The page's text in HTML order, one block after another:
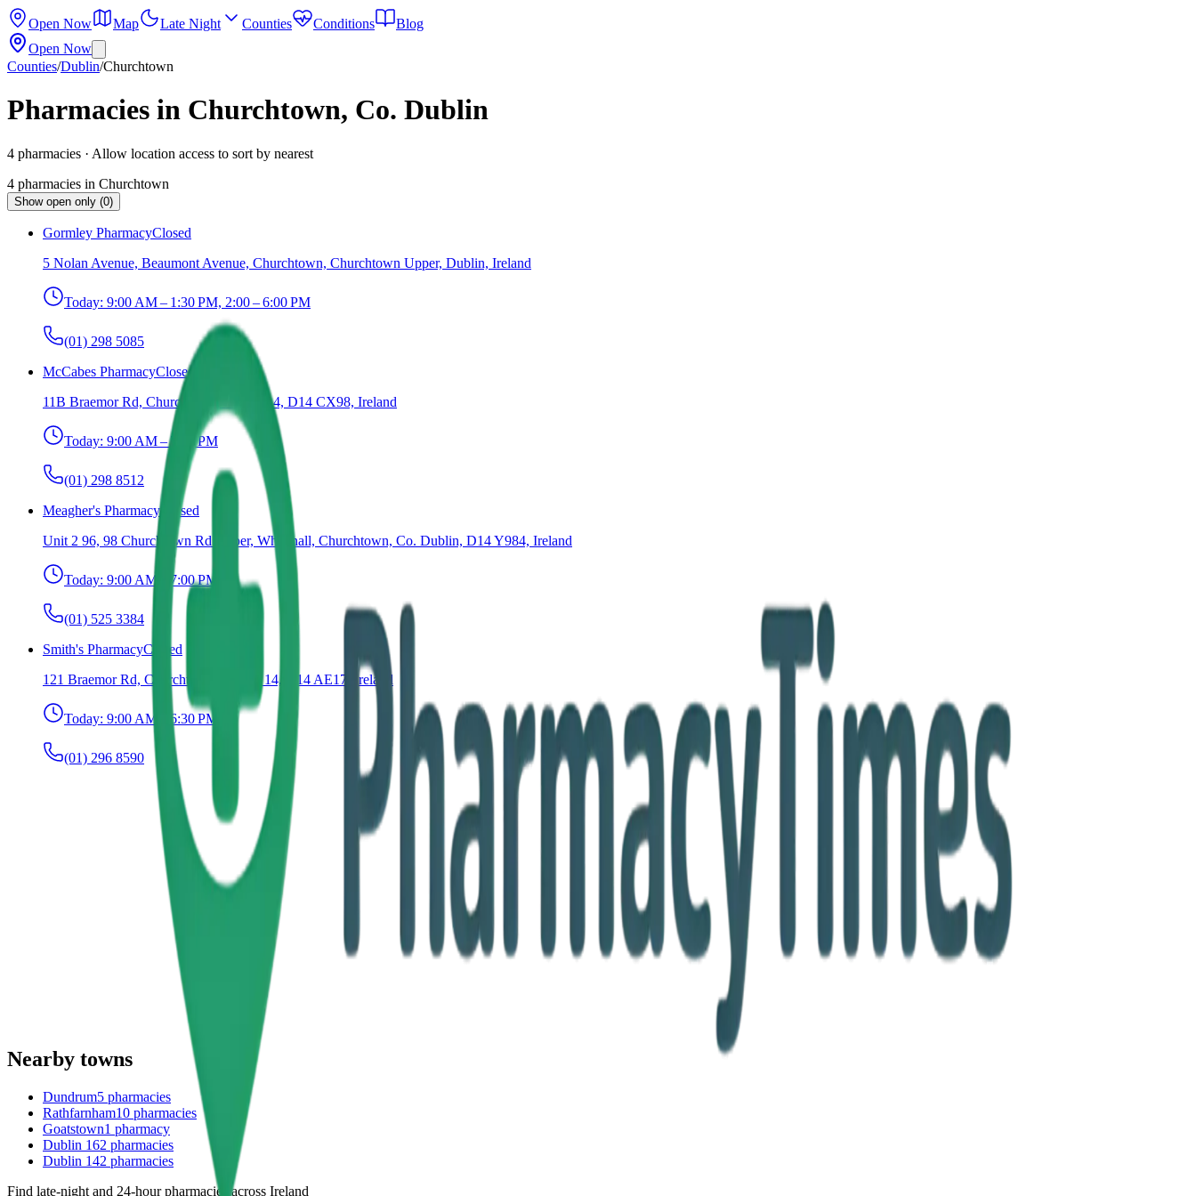
Open Now Map Late Night Counties Conditions
Blog
Open Now
Counties/Dublin/Churchtown
Pharmacies in Churchtown, Co. Dublin
4 pharmacies · Allow location access to sort by nearest
4 pharmacies in Churchtown
Show open only (0)
Gormley PharmacyClosed
5 Nolan Avenue, Beaumont Avenue, Churchtown, Churchtown Upper, Dublin, Ireland
Today: 9:00 AM – 1:30 PM, 2:00 – 6:00 PM
(01) 298 5085
McCabes PharmacyClosed
11B Braemor Rd, Churchtown, Dublin 14, D14 CX98, Ireland
Today: 9:00 AM – 7:00 PM
(01) 298 8512
Meagher's PharmacyClosed
Unit 2 96, 98 Churchtown Rd Upper, Whitehall, Churchtown, Co. Dublin, D14 Y984, Ireland
Today: 9:00 AM – 7:00 PM
(01) 525 3384
Smith's PharmacyClosed
121 Braemor Rd, Churchtown, Dublin 14, D14 AE17, Ireland
Today: 9:00 AM – 6:30 PM
(01) 296 8590
Nearby towns
Dundrum5 pharmacies
Rathfarnham10 pharmacies
Goatstown1 pharmacy
Dublin 162 pharmacies
Dublin 142 pharmacies
Find late-night and 24-hour pharmacies across Ireland